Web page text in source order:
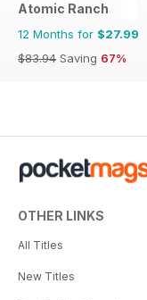
Atomic Ranch
12 Months for $27.99
$83.94 Saving 67%
OTHER LINKS
All Titles
New Titles